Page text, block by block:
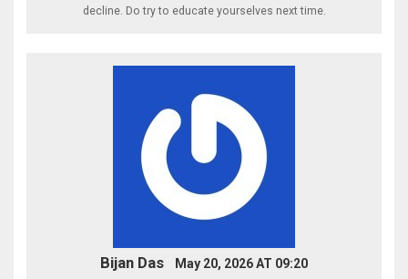
decline. Do try to educate yourselves next time.
Bijan Das May 20, 2026 AT 09:20